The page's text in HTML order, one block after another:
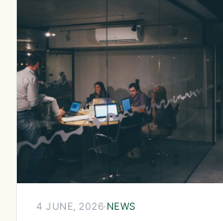
4 JUNE, 2026· NEWS